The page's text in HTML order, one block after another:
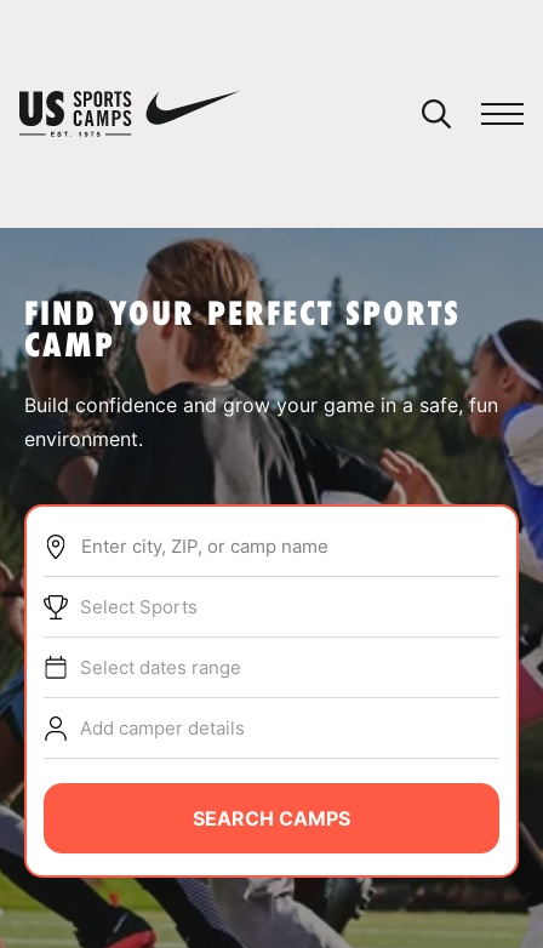
SPORTS
ABOUT
TIPS
NEWS
CAMP STORE
LOGIN
VIEW CART
FIND YOUR PERFECT SPORTS
CAMP
Build confidence and grow your game in a safe, fun
environment.
Enter city, ZIP, or camp name
Select Sports
Select dates range
Add camper details
SEARCH CAMPS
You have no camps in your cart.